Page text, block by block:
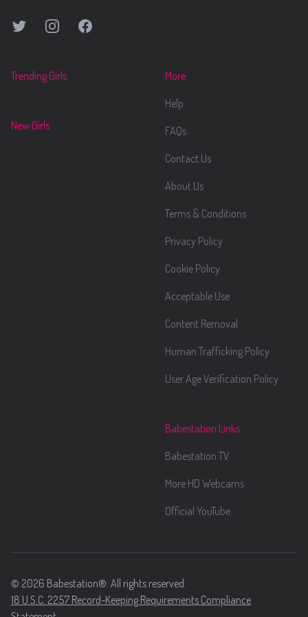
Twitter InstagramFacebook
Trending Girls
New Girls
More
Help
FAQs
Contact Us
About Us
Terms & Conditions
Privacy Policy
Cookie Policy
Acceptable Use
Content Removal
Human Trafficking Policy
User Age Verification Policy
Babestation Links
Babestation TV
More HD Webcams
Official YouTube
© 2026 Babestation®. All rights reserved.
18 U.S.C. 2257 Record-Keeping Requirements Compliance